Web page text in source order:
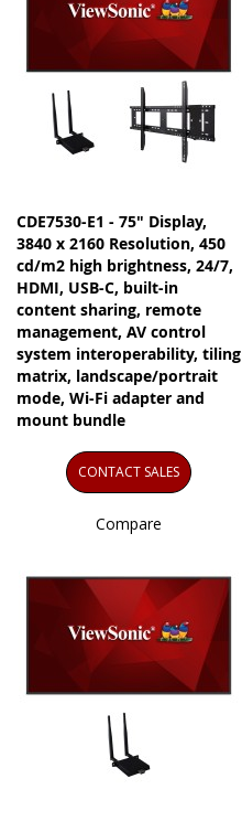
CDE7530-E1 - 75" Display,
3840 x 2160 Resolution, 450
cd/m2 high brightness, 24/7,
HDMI, USB-C, built-in
content sharing, remote
management, AV control
system interoperability, tiling
matrix, landscape/portrait
mode, Wi-Fi adapter and
mount bundle
CONTACT SALES
Compare